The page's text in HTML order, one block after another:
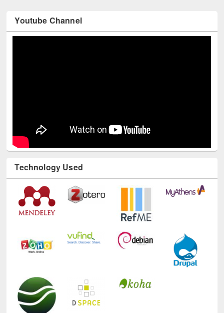
Youtube Channel
Technology Used